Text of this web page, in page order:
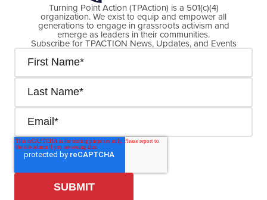
Turning Point Action (TPAction) is a 501(c)(4)
organization. We exist to equip and empower all
generations to engage in grassroots activism and
emerge as leaders in their communities.
Subscribe for TPACTION News, Updates, and Events